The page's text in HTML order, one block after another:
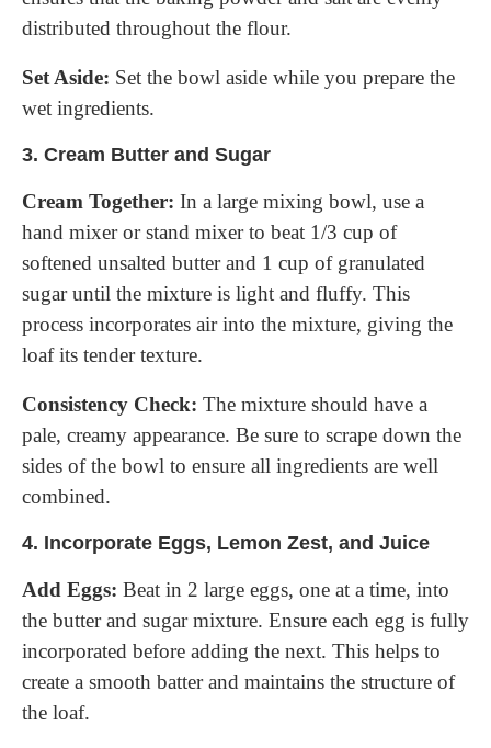
distributed throughout the flour.
Set Aside: Set the bowl aside while you prepare the
wet ingredients.
3. Cream Butter and Sugar
Cream Together: In a large mixing bowl, use a
hand mixer or stand mixer to beat 1/3 cup of
softened unsalted butter and 1 cup of granulated
sugar until the mixture is light and fluffy. This
process incorporates air into the mixture, giving the
loaf its tender texture.
Consistency Check: The mixture should have a
pale, creamy appearance. Be sure to scrape down the
sides of the bowl to ensure all ingredients are well
combined.
4. Incorporate Eggs, Lemon Zest, and Juice
Add Eggs: Beat in 2 large eggs, one at a time, into
the butter and sugar mixture. Ensure each egg is fully
incorporated before adding the next. This helps to
create a smooth batter and maintains the structure of
the loaf.